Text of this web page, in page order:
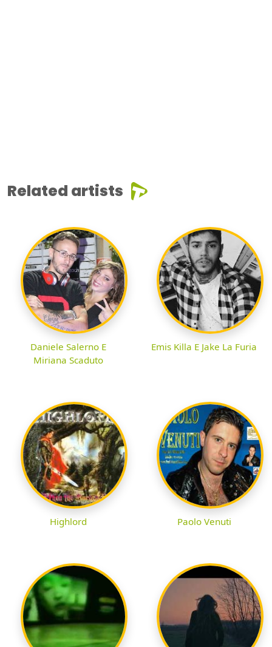
Related artists
Daniele Salerno E
Miriana Scaduto
Emis Killa E Jake La Furia
Highlord Paolo Venuti